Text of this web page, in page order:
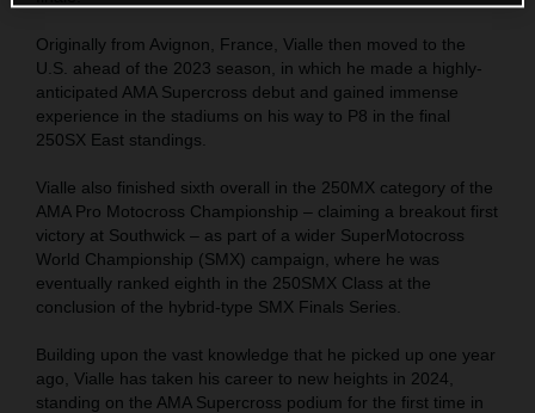
Originally from Avignon, France, Vialle then moved to the
U.S. ahead of the 2023 season, in which he made a highly-
anticipated AMA Supercross debut and gained immense
experience in the stadiums on his way to P8 in the final
250SX East standings.
Vialle also finished sixth overall in the 250MX category of the
AMA Pro Motocross Championship – claiming a breakout first
victory at Southwick – as part of a wider SuperMotocross
World Championship (SMX) campaign, where he was
eventually ranked eighth in the 250SMX Class at the
conclusion of the hybrid-type SMX Finals Series.
Building upon the vast knowledge that he picked up one year
ago, Vialle has taken his career to new heights in 2024,
standing on the AMA Supercross podium for the first time in